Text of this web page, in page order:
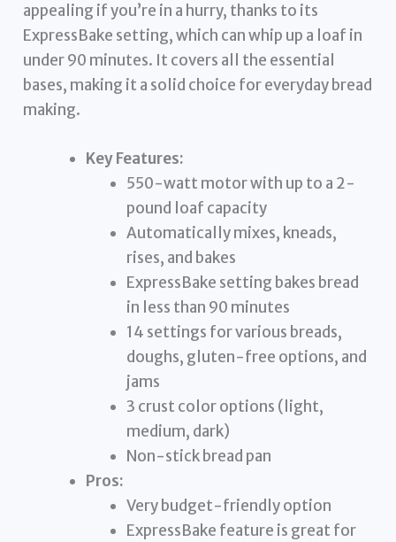
appealing if you’re in a hurry, thanks to its
ExpressBake setting, which can whip up a loaf in
under 90 minutes. It covers all the essential
bases, making it a solid choice for everyday bread
making.
Key Features:
550-watt motor with up to a 2-
pound loaf capacity
Automatically mixes, kneads,
rises, and bakes
ExpressBake setting bakes bread
in less than 90 minutes
14 settings for various breads,
doughs, gluten-free options, and
jams
3 crust color options (light,
medium, dark)
Non-stick bread pan
Pros:
Very budget-friendly option
ExpressBake feature is great for